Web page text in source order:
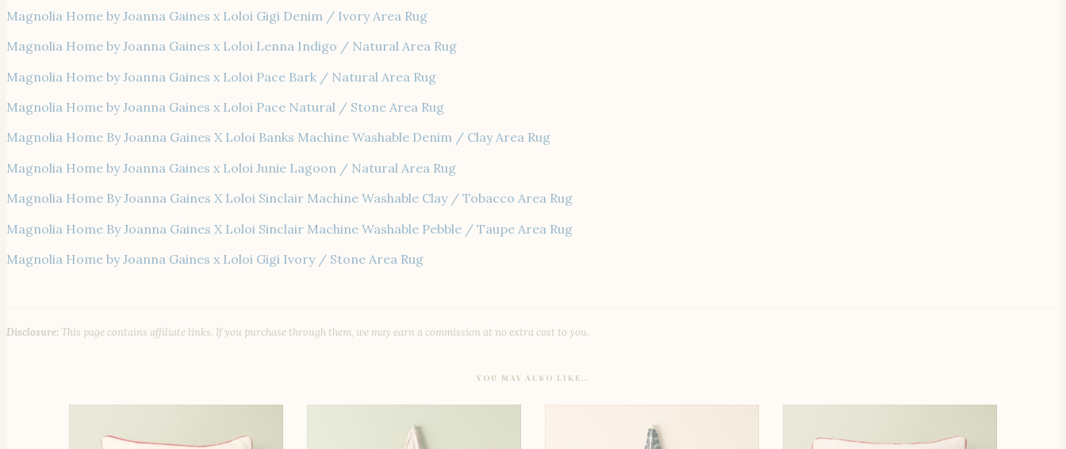
Magnolia Home by Joanna Gaines x Loloi Gigi Denim / Ivory Area Rug
Magnolia Home by Joanna Gaines x Loloi Lenna Indigo / Natural Area Rug
Magnolia Home by Joanna Gaines x Loloi Pace Bark / Natural Area Rug
Magnolia Home by Joanna Gaines x Loloi Pace Natural / Stone Area Rug
Magnolia Home By Joanna Gaines X Loloi Banks Machine Washable Denim / Clay Area Rug
Magnolia Home by Joanna Gaines x Loloi Junie Lagoon / Natural Area Rug
Magnolia Home By Joanna Gaines X Loloi Sinclair Machine Washable Clay / Tobacco Area Rug
Magnolia Home By Joanna Gaines X Loloi Sinclair Machine Washable Pebble / Taupe Area Rug
Magnolia Home by Joanna Gaines x Loloi Gigi Ivory / Stone Area Rug
Disclosure: This page contains affiliate links. If you purchase through them, we may earn a commission at no extra cost to you.
YOU MAY ALSO LIKE…